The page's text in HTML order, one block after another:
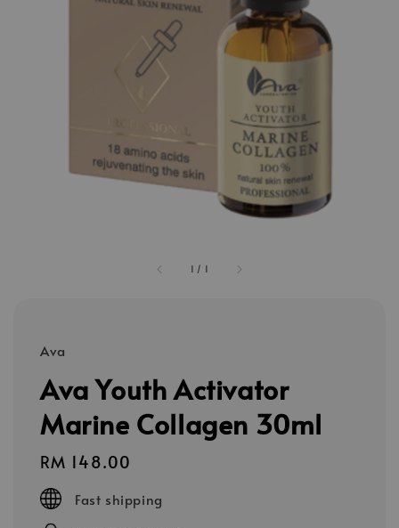
1 / 1
Ava
Ava Youth Activator
Marine Collagen 30ml
Regular
price
RM 148.00
Fast shipping